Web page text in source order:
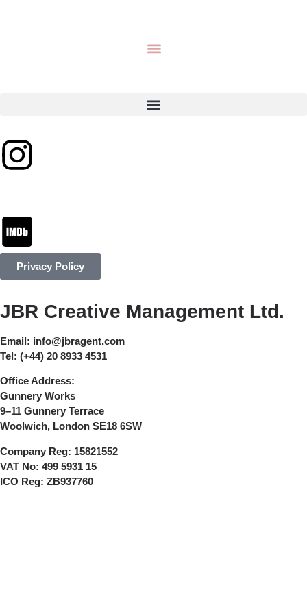
Privacy Policy
JBR Creative Management Ltd.
Email: info@jbragent.com
Tel: (+44) 20 8933 4531
Office Address:
Gunnery Works
9–11 Gunnery Terrace
Woolwich, London SE18 6SW
Company Reg: 15821552
VAT No: 499 5931 15
ICO Reg: ZB937760